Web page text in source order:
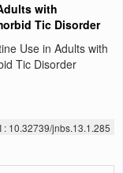
with
Tic Disorder
Use in Adults with
Tic Disorder
: 10.32739/jnbs.13.1.285